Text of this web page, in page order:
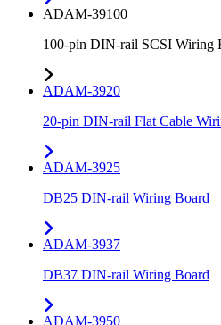
ADAM-39100
100-pin DIN-rail SCSI Wiring
ADAM-3920
20-pin DIN-rail Flat Cable
ADAM-3925
DB25 DIN-rail Wiring Board
ADAM-3937
DB37 DIN-rail Wiring Board
ADAM-3950